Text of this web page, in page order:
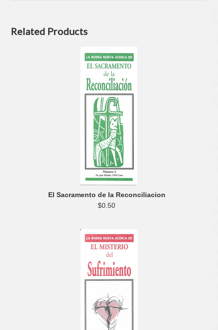
Related Products
El Sacramento de la Reconciliacion
$0.50